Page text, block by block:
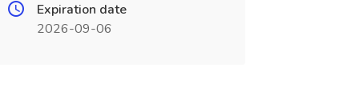
Expiration date
2026-09-06